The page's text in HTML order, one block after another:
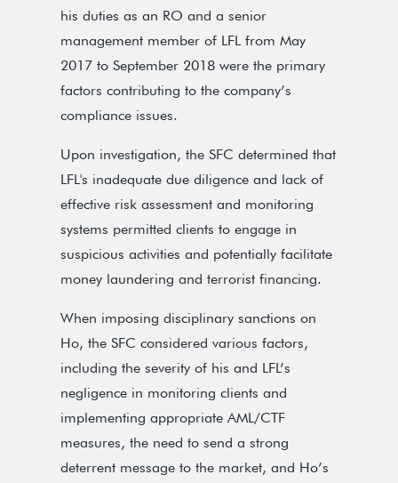
his duties as an RO and a senior
management member of LFL from May
2017 to September 2018 were the primary
factors contributing to the company’s
compliance issues.
Upon investigation, the SFC determined that
LFL's inadequate due diligence and lack of
effective risk assessment and monitoring
systems permitted clients to engage in
suspicious activities and potentially facilitate
money laundering and terrorist financing.
When imposing disciplinary sanctions on
Ho, the SFC considered various factors,
including the severity of his and LFL’s
negligence in monitoring clients and
implementing appropriate AML/CTF
measures, the need to send a strong
deterrent message to the market, and Ho’s